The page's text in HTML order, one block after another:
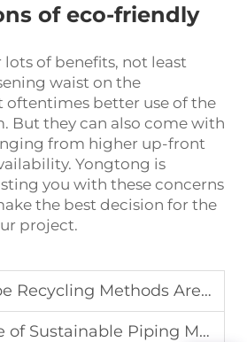
of eco-friendly
lots of benefits, not least
waist on the
oftentimes better use of the
But they can also come with
from higher up-front
Yongtong is
you with these concerns
the best decision for the
project.
Methods Are Shaping the Future
Piping Materials in 2025